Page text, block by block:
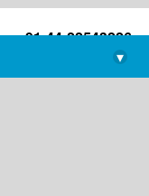
+91-44-22543226
library@imsc.res.in
▾